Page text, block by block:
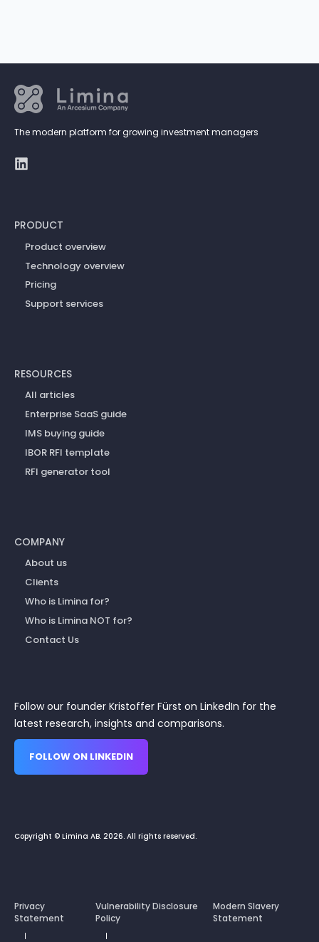
The modern platform for growing investment managers
PRODUCT
Product overview
Technology overview
Pricing
Support services
RESOURCES
All articles
Enterprise SaaS guide
IMS buying guide
IBOR RFI template
RFI generator tool
COMPANY
About us
Clients
Who is Limina for?
Who is Limina NOT for?
Contact Us
Follow our founder Kristoffer Fürst on LinkedIn for the
latest research, insights and comparisons.
FOLLOW ON LINKEDIN
Copyright © Limina AB. 2026. All rights reserved.
Privacy
Statement
Vulnerability Disclosure
Policy
Modern Slavery
Statement